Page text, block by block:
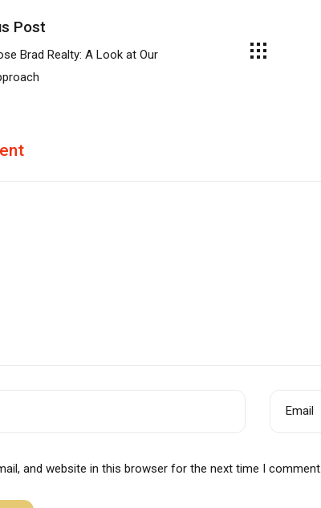
Post
Brad Realty: A Look at Our
Email
and website in this browser for the next time I comment.